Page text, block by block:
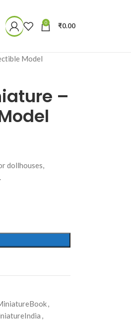
0 ₹0.00
Model
–
dollhouses,
,
,